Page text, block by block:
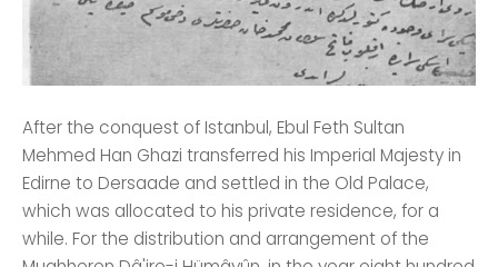
After the conquest of Istanbul, Ebul Feth Sultan
Mehmed Han Ghazi transferred his Imperial Majesty in
Edirne to Dersaade and settled in the Old Palace,
which was allocated to his private residence, for a
while. For the distribution and arrangement of the